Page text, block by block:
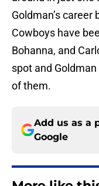
Goldman’s
Cowboys have
Bohanna, and
spot and
of them.
Add us as a
Google